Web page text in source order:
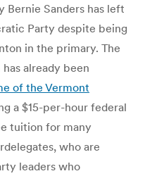
Bernie Sanders has left
Party despite being
in the primary. The
already been
of the Vermont
a $15-per-hour federal
tuition for many
who are
leaders who